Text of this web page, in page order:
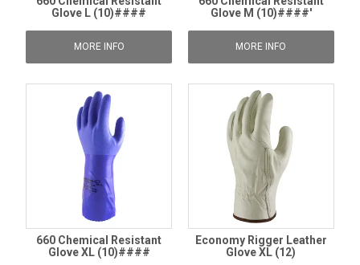
Glove L (10)####
MORE INFO
Glove M (10)####'
MORE INFO
660 Chemical Resistant
Glove XL (10)####
Economy Rigger Leather
Glove XL (12)